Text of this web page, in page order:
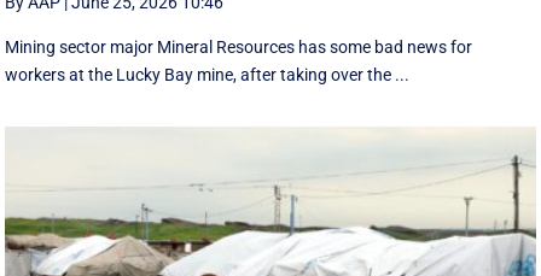
Mining sector major Mineral Resources has some bad news for
workers at the Lucky Bay mine, after taking over the ...